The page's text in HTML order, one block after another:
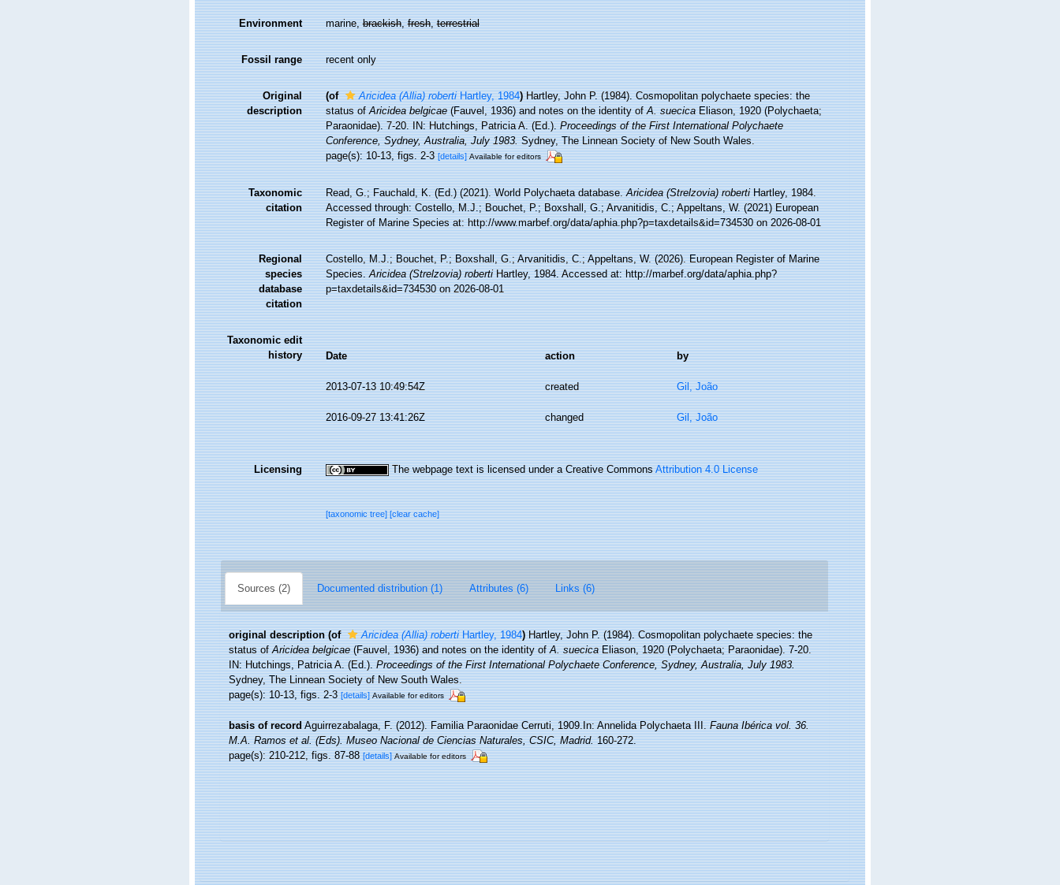
Environment marine,brackish,fresh,terrestrial
Fossil range recent only
Original
description
(of Aricidea (Allia) robertiHartley, 1984) Hartley, John P. (1984). Cosmopolitan polychaete species: the
status ofAricidea belgicae(Fauvel, 1936) and notes on the identity ofA. suecicaEliason, 1920 (Polychaeta;
Paraonidae). 7-20. IN: Hutchings, Patricia A. (Ed.).Proceedings of the First International Polychaete
Conference, Sydney, Australia, July 1983.Sydney, The Linnean Society of New South Wales.
page(s): 10-13, figs. 2-3[details] Available for editors
Taxonomic
citation
Read, G.; Fauchald, K. (Ed.) (2021). World Polychaeta database.Aricidea (Strelzovia) robertiHartley, 1984.
Accessed through: Costello, M.J.; Bouchet, P.; Boxshall, G.; Arvanitidis, C.; Appeltans, W. (2021) European
Register of Marine Species at: http://www.marbef.org/data/aphia.php?p=taxdetails&id=734530 on 2026-08-01
Regional
species
database
citation
Costello, M.J.; Bouchet, P.; Boxshall, G.; Arvanitidis, C.; Appeltans, W. (2026). European Register of Marine
Species.Aricidea (Strelzovia) robertiHartley, 1984. Accessed at: http://marbef.org/data/aphia.php?
p=taxdetails&id=734530 on 2026-08-01
Taxonomic edit
history
Date action by
2013-07-13 10:49:54Z created Gil, João
2016-09-27 13:41:26Z changed Gil, João
Licensing The webpage text is licensed under a Creative CommonsAttribution 4.0 License
[taxonomic tree][clear cache]
Sources (2) Documented distribution (1) Attributes (6) Links (6)
original description (of Aricidea (Allia) robertiHartley, 1984) Hartley, John P. (1984). Cosmopolitan polychaete species: the
status ofAricidea belgicae(Fauvel, 1936) and notes on the identity ofA. suecicaEliason, 1920 (Polychaeta; Paraonidae). 7-20.
IN: Hutchings, Patricia A. (Ed.).Proceedings of the First International Polychaete Conference, Sydney, Australia, July 1983.
Sydney, The Linnean Society of New South Wales.
page(s): 10-13, figs. 2-3[details] Available for editors
basis of record Aguirrezabalaga, F. (2012). Familia Paraonidae Cerruti, 1909.In: Annelida Polychaeta III.Fauna Ibérica vol. 36.
M.A. Ramos et al. (Eds). Museo Nacional de Ciencias Naturales, CSIC, Madrid.160-272.
page(s): 210-212, figs. 87-88[details] Available for editors